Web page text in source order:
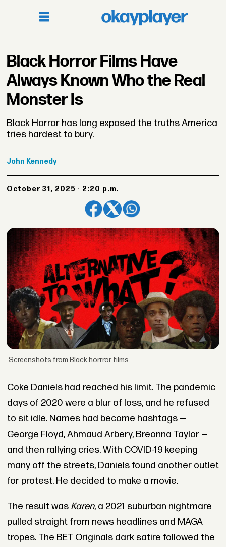
Black Horror Films Have
Always Known Who the Real
Monster Is
Black Horror has long exposed the truths America
tries hardest to bury.
John Kennedy
October 31, 2025 - 2:20 p.m.
Screenshots from Black horrror films.
Coke Daniels had reached his limit. The pandemic
days of 2020 were a blur of loss, and he refused
to sit idle. Names had become hashtags —
George Floyd, Ahmaud Arbery, Breonna Taylor —
and then rallying cries. With COVID-19 keeping
many off the streets, Daniels found another outlet
for protest. He decided to make a movie.
The result was Karen, a 2021 suburban nightmare
pulled straight from news headlines and MAGA
tropes. The BET Originals dark satire followed the